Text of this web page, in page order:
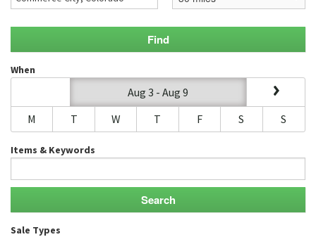
When
Aug 3 - Aug 9
M
T W T F S S
Items & Keywords
Sale Types